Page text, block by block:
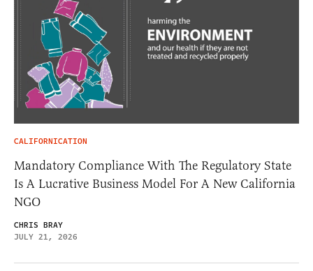
CALIFORNICATION
Mandatory Compliance With The Regulatory State
Is A Lucrative Business Model For A New California
NGO
CHRIS BRAY
JULY 21, 2026